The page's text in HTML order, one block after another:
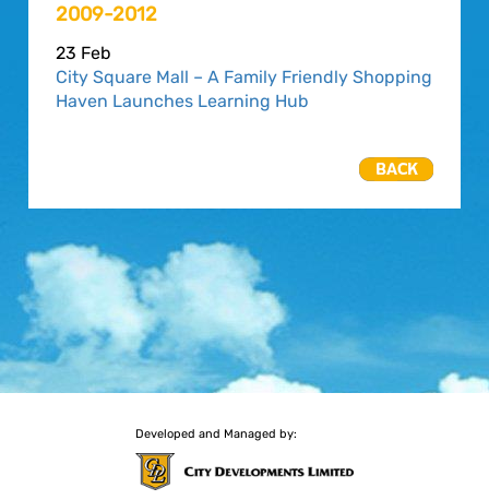
2009-2012
23 Feb
City Square Mall – A Family Friendly Shopping
Haven Launches Learning Hub
Developed and Managed by: